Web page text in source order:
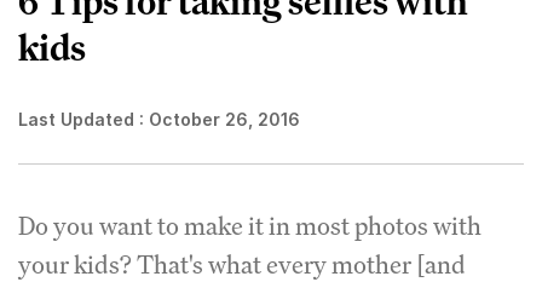
kids
Last Updated : October 26, 2016
Do you want to make it in most photos with
your kids? That's what every mother [and